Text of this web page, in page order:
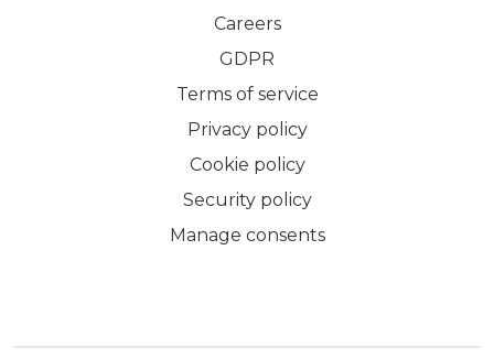
Careers
GDPR
Terms of service
Privacy policy
Cookie policy
Security policy
Manage consents